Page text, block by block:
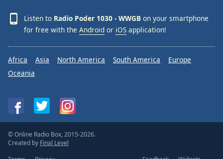
Listen to Radio Poder 1030 - WWGB on your smartphone
for free with the Android or iOS application!
Africa Asia North America South America
Europe
Oceania
© Online Radio Box, 2015-2026.
Created by Final Level